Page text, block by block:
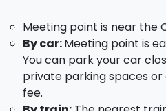
On request, it is possible
the afternoon at 5 pm.
The tour is guaranteed in
Additional languages are
Meeting point is near the
By car:Meeting point is
You can park your car
private parking spaces
fee.